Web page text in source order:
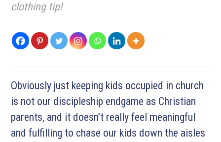
clothing tip!
Obviously just keeping kids occupied in church
is not our discipleship endgame as Christian
parents, and it doesn’t really feel meaningful
and fulfilling to chase our kids down the aisles